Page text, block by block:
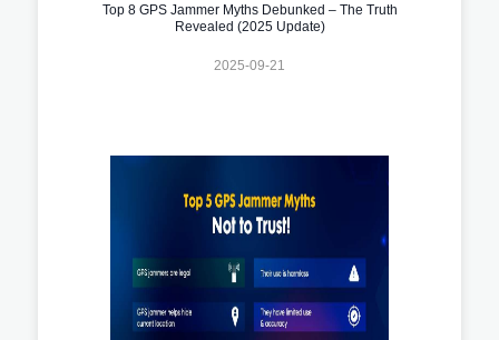
Top 8 GPS Jammer Myths Debunked – The Truth
Revealed (2025 Update)
2025-09-21